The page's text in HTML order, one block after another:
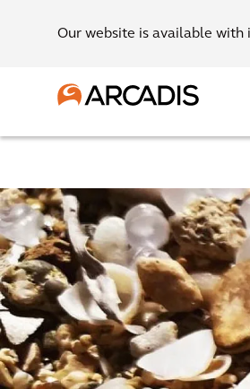
Our website is available